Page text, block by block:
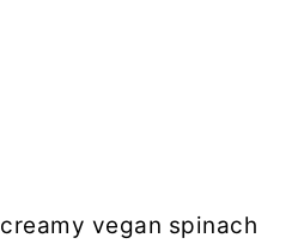
vegan spinach